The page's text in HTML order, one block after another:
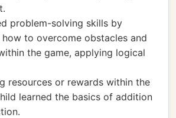
problem-solving skills by
to overcome obstacles and
the game, applying logical
resources or rewards within the
learned the basics of addition